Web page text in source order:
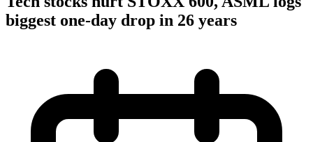
biggest one-day drop in 26 years